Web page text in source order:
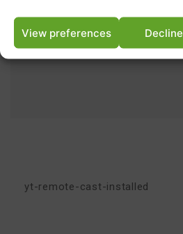
Decline
View preferences
yt.innertube::requests
yt-remote-cast-installed